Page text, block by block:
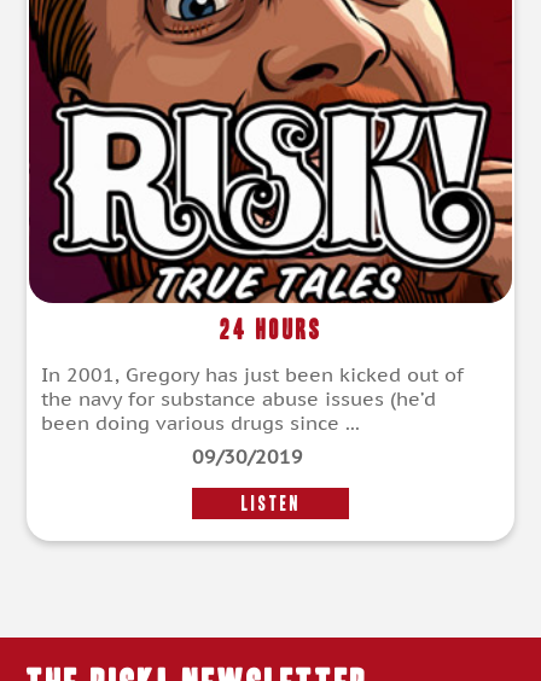
24 Hours
In 2001, Gregory has just been kicked out of
the navy for substance abuse issues (he’d
been doing various drugs since ...
09/30/2019
LISTEN